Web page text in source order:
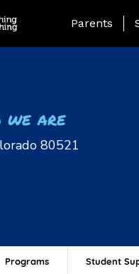
Landing Page
Parents
we are
80521
Programs Student